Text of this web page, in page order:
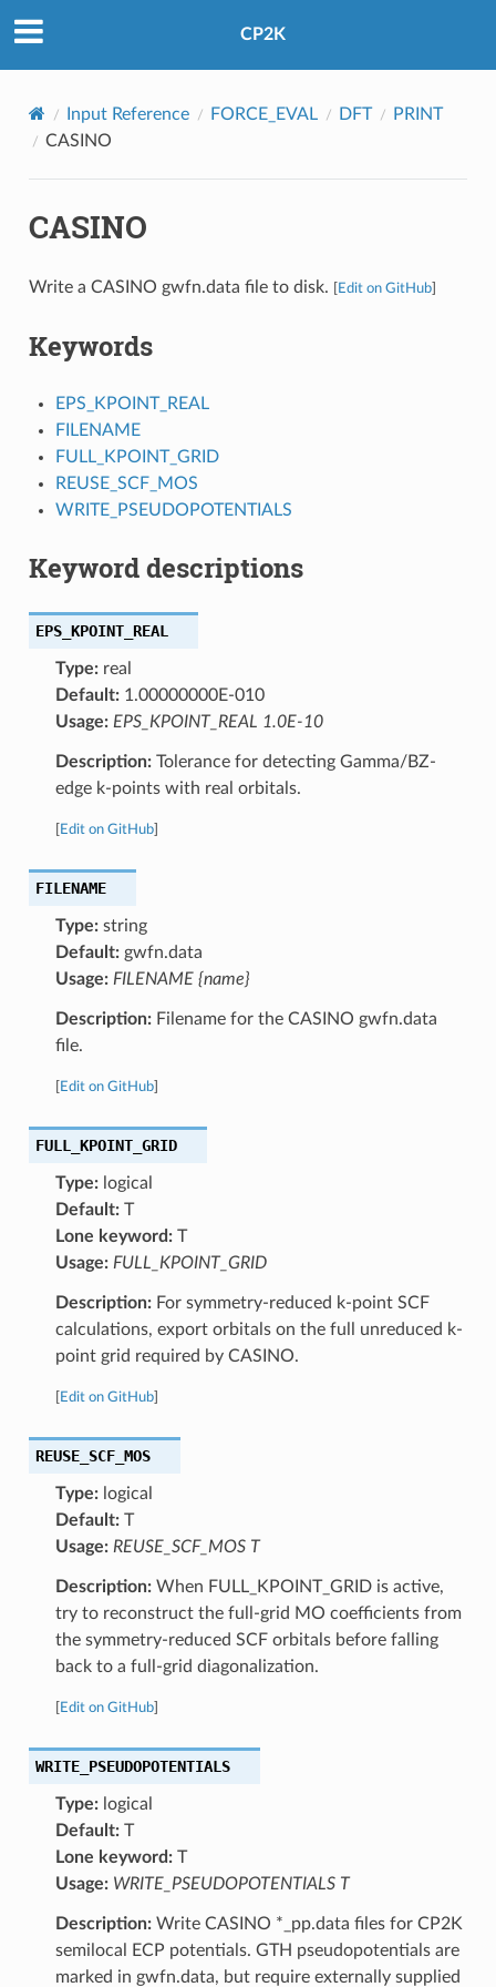
CP2K
Input Reference FORCE_EVAL DFT
PRINT
CASINO
CASINO
Write a CASINO gwfn.data file to disk. Edit on GitHub]
Keywords
EPS_KPOINT_REAL
FILENAME
FULL_KPOINT_GRID
REUSE_SCF_MOS
WRITE_PSEUDOPOTENTIALS
Keyword descriptions
EPS_KPOINT_REAL
Type:real
Default:1.00000000E-010
Usage: EPS_KPOINT_REAL 1.0E-10
Description:Tolerance for detecting Gamma/BZ-
edge k-points with real orbitals.
Edit on GitHub]
FILENAME
Type:string
Default:gwfn.data
Usage: FILENAME {name}
Description:Filename for the CASINO gwfn.data
file.
Edit on GitHub]
FULL_KPOINT_GRID
Type:logical
Default:T
Lone keyword:T
Usage: FULL_KPOINT_GRID
Description:For symmetry-reduced k-point SCF
calculations, export orbitals on the full unreduced k-
point grid required by CASINO.
Edit on GitHub]
REUSE_SCF_MOS
Type:logical
Default:T
Usage: REUSE_SCF_MOS T
Description:When FULL_KPOINT_GRID is active,
try to reconstruct the full-grid MO coefficients from
the symmetry-reduced SCF orbitals before falling
back to a full-grid diagonalization.
Edit on GitHub]
WRITE_PSEUDOPOTENTIALS
Type:logical
Default:T
Lone keyword:T
Usage: WRITE_PSEUDOPOTENTIALS T
Description:Write CASINO *_pp.data files for CP2K
semilocal ECP potentials. GTH pseudopotentials are
marked in gwfn.data, but require externally supplied